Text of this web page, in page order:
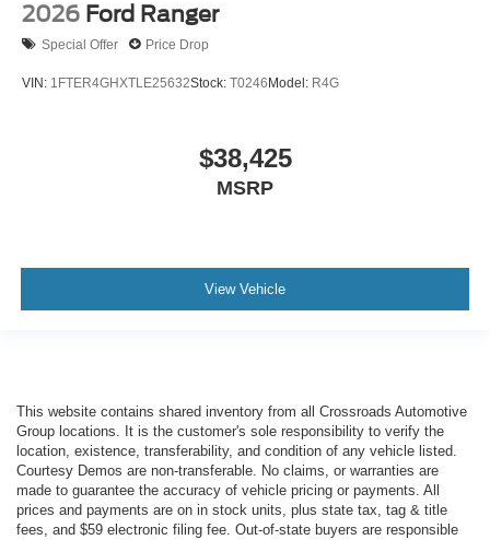
2026 Ford Ranger
Special Offer Price Drop
VIN: 1FTER4GHXTLE25632Stock: T0246Model: R4G
$38,425
MSRP
View Vehicle
This website contains shared inventory from all Crossroads Automotive
Group locations. It is the customer's sole responsibility to verify the
location, existence, transferability, and condition of any vehicle listed.
Courtesy Demos are non-transferable. No claims, or warranties are
made to guarantee the accuracy of vehicle pricing or payments. All
prices and payments are on in stock units, plus state tax, tag & title
fees, and $59 electronic filing fee. Out-of-state buyers are responsible